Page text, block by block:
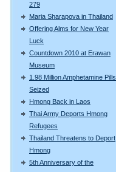
279
Maria Sharapova in Thailand
Offering Alms for New Year
Luck
Countdown 2010 at Erawan
Museum
1.98 Million Amphetamine Pills
Seized
Hmong Back in Laos
Thai Army Deports Hmong
Refugees
Thailand Threatens to Deport
Hmong
5th Anniversary of the